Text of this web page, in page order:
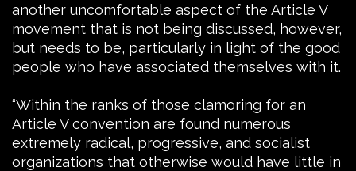
another uncomfortable aspect of the Article V
movement that is not being discussed, however,
but needs to be, particularly in light of the good
people who have associated themselves with it.
“Within the ranks of those clamoring for an
Article V convention are found numerous
extremely radical, progressive, and socialist
organizations that otherwise would have little in